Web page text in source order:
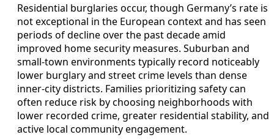
Residential burglaries occur, though Germany’s rate is
not exceptional in the European context and has seen
periods of decline over the past decade amid
improved home security measures. Suburban and
small-town environments typically record noticeably
lower burglary and street crime levels than dense
inner-city districts. Families prioritizing safety can
often reduce risk by choosing neighborhoods with
lower recorded crime, greater residential stability, and
active local community engagement.